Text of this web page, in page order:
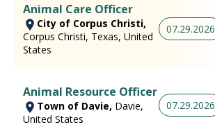
Animal Care Officer
City of Corpus Christi,
Corpus Christi, Texas, United
States
07.29.2026
Animal Resource Officer
Town of Davie, Davie,
United States
07.29.2026